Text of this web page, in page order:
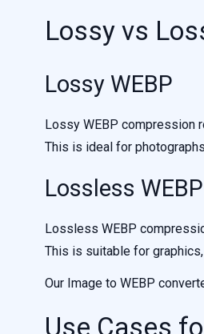
Lossy vs
Lossy WEBP
Lossy WEBP compression
This is ideal for
Lossless WEBP
Lossless WEBP
This is suitable for
Our Image to WEBP
Use Cases